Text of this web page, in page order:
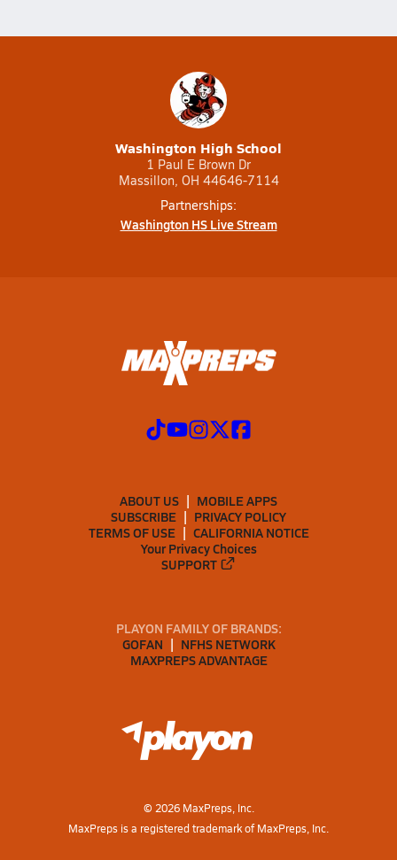
Washington High School
1 Paul E Brown Dr
Massillon, OH 44646-7114
Partnerships:
Washington HS Live Stream
ABOUT US
MOBILE APPS
SUBSCRIBE
PRIVACY POLICY
TERMS OF USE
CALIFORNIA NOTICE
Your Privacy Choices
SUPPORT
PLAYON FAMILY OF BRANDS:
GOFAN
NFHS NETWORK
MAXPREPS ADVANTAGE
© 2026MaxPreps, Inc.
MaxPreps is a registered trademark of MaxPreps, Inc.